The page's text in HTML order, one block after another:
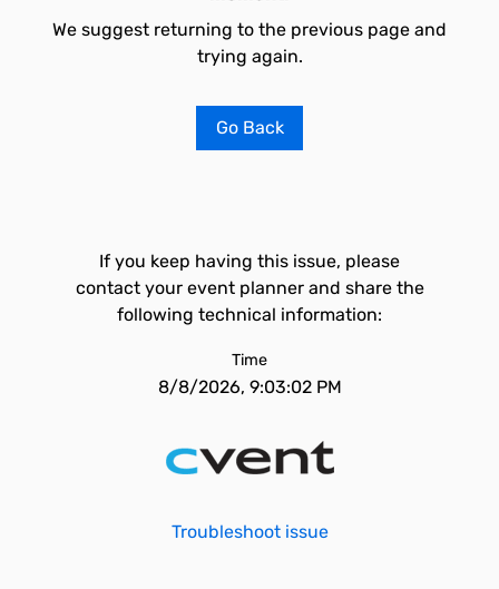
We suggest returning to the previous page and
trying again.
Go Back
If you keep having this issue, please
contact your event planner and share the
following technical information:
Time
8/8/2026, 9:03:02 PM
Troubleshoot issue